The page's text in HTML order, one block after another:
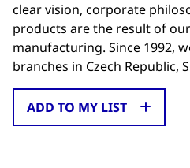
clear vision, corporate
products are the result of
manufacturing. Since 1992,
branches in Czech Republic,
ADD TO MY LIST